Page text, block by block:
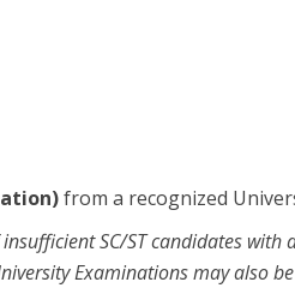
from a recognized
SC/ST candidates with
Examinations may also